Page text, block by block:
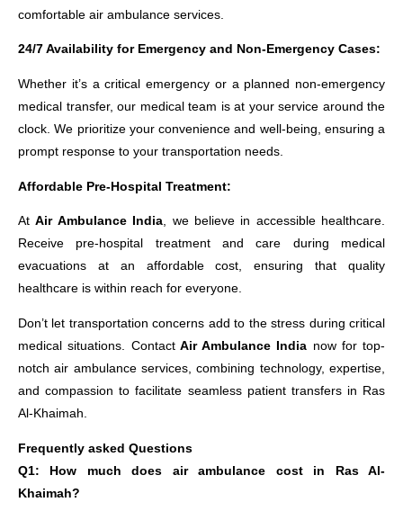
comfortable air ambulance services.
24/7 Availability for Emergency and Non-Emergency Cases:
Whether it’s a critical emergency or a planned non-emergency
medical transfer, our medical team is at your service around the
clock. We prioritize your convenience and well-being, ensuring a
prompt response to your transportation needs.
Affordable Pre-Hospital Treatment:
AtAir Ambulance India, we believe in accessible healthcare.
Receive pre-hospital treatment and care during medical
evacuations at an affordable cost, ensuring that quality
healthcare is within reach for everyone.
Don’t let transportation concerns add to the stress during critical
medical situations. ContactAir Ambulance India now for top-
notch air ambulance services, combining technology, expertise,
and compassion to facilitate seamless patient transfers in Ras
Al-Khaimah.
Frequently asked Questions
Q1: How much does air ambulance cost in Ras Al-
Khaimah?